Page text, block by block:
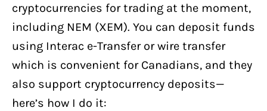
cryptocurrencies for trading at the moment,
including NEM (XEM). You can deposit funds
using Interac e-Transfer or wire transfer
which is convenient for Canadians, and they
also support cryptocurrency deposits—
here’s how I do it: